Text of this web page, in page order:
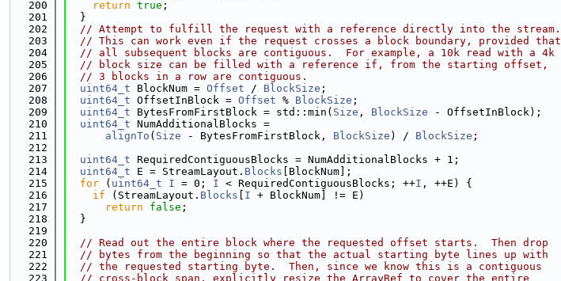
  200
return true ;
  201
  }
  202
// Attempt to fulfill the request with a reference directly into the stream.
  203
// This can work even if the request crosses a block boundary, provided that
  204
// all subsequent blocks are contiguous.  For example, a 10k read with a 4k
  205
// block size can be filled with a reference if, from the starting offset,
  206
// 3 blocks in a row are contiguous.
  207
uint64_t BlockNum = Offset / BlockSize ;
  208
uint64_t OffsetInBlock = Offset % BlockSize ;
  209
uint64_t BytesFromFirstBlock = std::min( Size , BlockSize - OffsetInBlock);
  210
uint64_t NumAdditionalBlocks =
  211
alignTo ( Size - BytesFromFirstBlock, BlockSize ) / BlockSize ;
  212
  213
uint64_t RequiredContiguousBlocks = NumAdditionalBlocks + 1;
  214
uint64_t E = StreamLayout. Blocks [BlockNum];
  215
for ( uint64_t I = 0; I < RequiredContiguousBlocks; ++I , ++E) {
  216
if (StreamLayout. Blocks I + BlockNum] != E)
  217
return false ;
  218
  }
  219
  220
// Read out the entire block where the requested offset starts.  Then drop
  221
// bytes from the beginning so that the actual starting byte lines up with
  222
// the requested starting byte.  Then, since we know this is a contiguous
  223
// cross-block span, explicitly resize the ArrayRef to cover the entire